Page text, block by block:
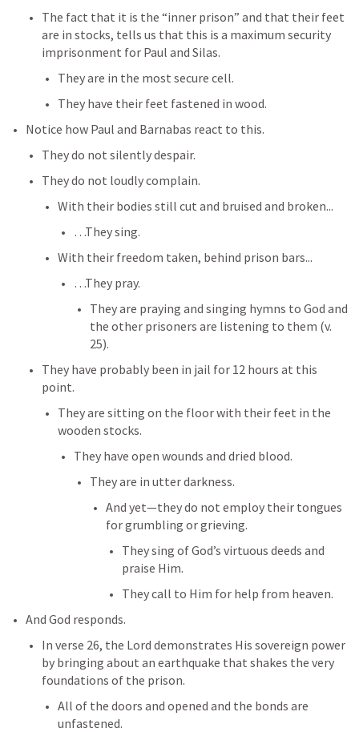
The fact that it is the “inner prison” and that their feet
are in stocks, tells us that this is a maximum security
imprisonment for Paul and Silas.
They are in the most secure cell.
They have their feet fastened in wood.
Notice how Paul and Barnabas react to this.
They do not silently despair.
They do not loudly complain.
With their bodies still cut and bruised and broken...
…They sing.
With their freedom taken, behind prison bars...
…They pray.
They are praying and singing hymns to God and
the other prisoners are listening to them (v.
25).
They have probably been in jail for 12 hours at this
point.
They are sitting on the floor with their feet in the
wooden stocks.
They have open wounds and dried blood.
They are in utter darkness.
And yet—they do not employ their tongues
for grumbling or grieving.
They sing of God’s virtuous deeds and
praise Him.
They call to Him for help from heaven.
And God responds.
In verse 26, the Lord demonstrates His sovereign power
by bringing about an earthquake that shakes the very
foundations of the prison.
All of the doors and opened and the bonds are
unfastened.